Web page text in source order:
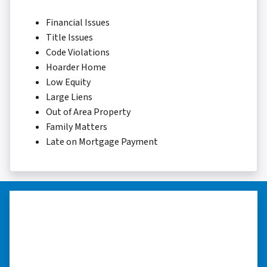
Financial Issues
Title Issues
Code Violations
Hoarder Home
Low Equity
Large Liens
Out of Area Property
Family Matters
Late on Mortgage Payment